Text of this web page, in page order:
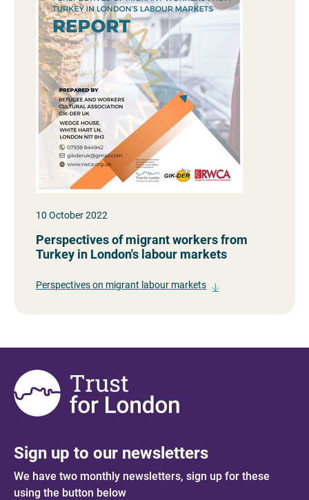
10 October 2022
Perspectives of migrant workers from
Turkey in London's labour markets
Perspectives on migrant labour markets
Sign up to our newsletters
We have two monthly newsletters, sign up for these
using the button below